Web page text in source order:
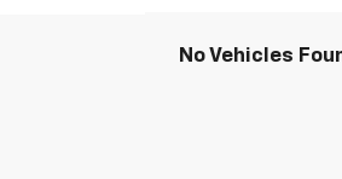
No Vehicles